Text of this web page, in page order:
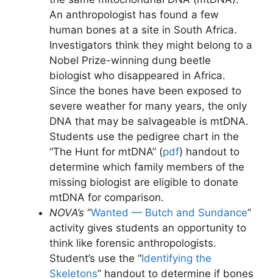
An anthropologist has found a few
human bones at a site in South Africa.
Investigators think they might belong to a
Nobel Prize-winning dung beetle
biologist who disappeared in Africa.
Since the bones have been exposed to
severe weather for many years, the only
DNA that may be salvageable is mtDNA.
Students use the pedigree chart in the
“The Hunt for mtDNA” (pdf) handout to
determine which family members of the
missing biologist are eligible to donate
mtDNA for comparison.
NOVA’s “Wanted — Butch and Sundance”
activity gives students an opportunity to
think like forensic anthropologists.
Student’s use the “Identifying the
Skeletons” handout to determine if bones